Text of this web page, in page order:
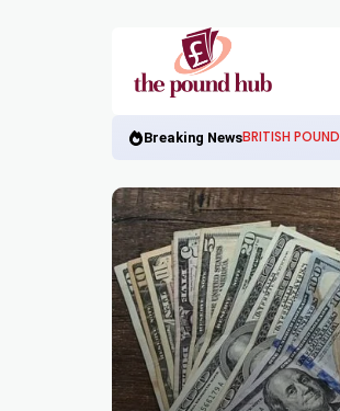
Breaking NewsBRITISH POUND